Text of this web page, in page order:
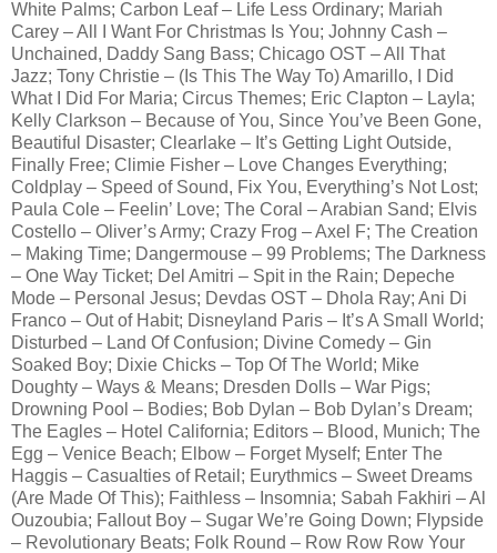
White Palms; Carbon Leaf – Life Less Ordinary; Mariah
Carey – All I Want For Christmas Is You; Johnny Cash –
Unchained, Daddy Sang Bass; Chicago OST – All That
Jazz; Tony Christie – (Is This The Way To) Amarillo, I Did
What I Did For Maria; Circus Themes; Eric Clapton – Layla;
Kelly Clarkson – Because of You, Since You’ve Been Gone,
Beautiful Disaster; Clearlake – It’s Getting Light Outside,
Finally Free; Climie Fisher – Love Changes Everything;
Coldplay – Speed of Sound, Fix You, Everything’s Not Lost;
Paula Cole – Feelin’ Love; The Coral – Arabian Sand; Elvis
Costello – Oliver’s Army; Crazy Frog – Axel F; The Creation
– Making Time; Dangermouse – 99 Problems; The Darkness
– One Way Ticket; Del Amitri – Spit in the Rain; Depeche
Mode – Personal Jesus; Devdas OST – Dhola Ray; Ani Di
Franco – Out of Habit; Disneyland Paris – It’s A Small World;
Disturbed – Land Of Confusion; Divine Comedy – Gin
Soaked Boy; Dixie Chicks – Top Of The World; Mike
Doughty – Ways & Means; Dresden Dolls – War Pigs;
Drowning Pool – Bodies; Bob Dylan – Bob Dylan’s Dream;
The Eagles – Hotel California; Editors – Blood, Munich; The
Egg – Venice Beach; Elbow – Forget Myself; Enter The
Haggis – Casualties of Retail; Eurythmics – Sweet Dreams
(Are Made Of This); Faithless – Insomnia; Sabah Fakhiri – Al
Ouzoubia; Fallout Boy – Sugar We’re Going Down; Flypside
– Revolutionary Beats; Folk Round – Row Row Row Your